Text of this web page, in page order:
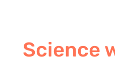
Science